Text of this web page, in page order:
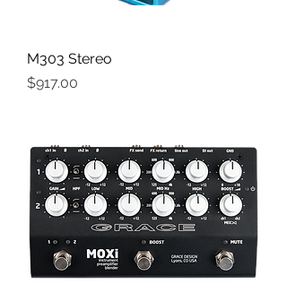
M303 Stereo
Price
$917.00